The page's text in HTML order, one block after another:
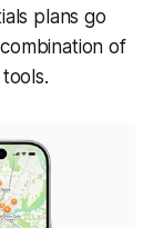
plans go
of